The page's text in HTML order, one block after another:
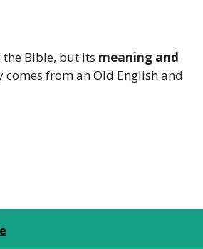
Bible, but its meaning and
from an Old English and